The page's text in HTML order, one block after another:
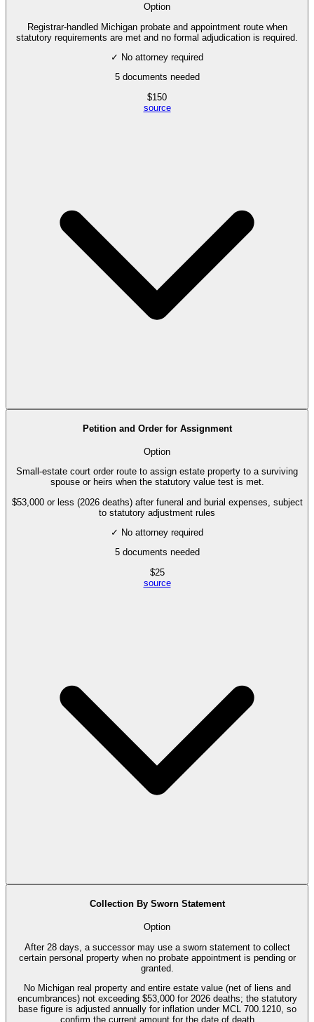
Option
Registrar-handled Michigan probate and appointment route when
statutory requirements are met and no formal adjudication is required.
✓ No attorney required
5documents needed
$150
source
Petition and Order for Assignment
Option
Small-estate court order route to assign estate property to a surviving
spouse or heirs when the statutory value test is met.
$53,000 or less (2026 deaths) after funeral and burial expenses, subject
to statutory adjustment rules
✓ No attorney required
5documents needed
$25
source
Collection By Sworn Statement
Option
After 28 days, a successor may use a sworn statement to collect
certain personal property when no probate appointment is pending or
granted.
No Michigan real property and entire estate value (net of liens and
encumbrances) not exceeding $53,000 for 2026 deaths; the statutory
base figure is adjusted annually for inflation under MCL 700.1210, so
confirm the current amount for the date of death